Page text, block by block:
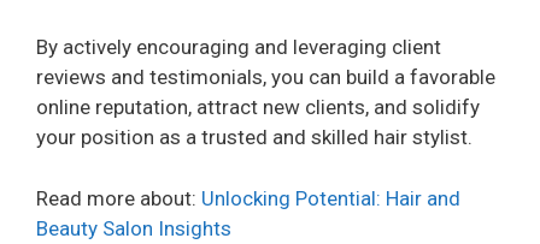
By actively encouraging and leveraging client
reviews and testimonials, you can build a favorable
online reputation, attract new clients, and solidify
your position as a trusted and skilled hair stylist.
Read more about: Unlocking Potential: Hair and
Beauty Salon Insights